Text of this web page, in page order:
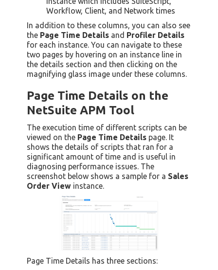
Workflow, Client, and Network times
In addition to these columns, you can also see
the Page Time Details and Profiler Details
for each instance. You can navigate to these
two pages by hovering on an instance line in
the details section and then clicking on the
magnifying glass image under these columns.
Page Time Details on the
NetSuite APM Tool
The execution time of different scripts can be
viewed on the Page Time Details page. It
shows the details of scripts that ran for a
significant amount of time and is useful in
diagnosing performance issues. The
screenshot below shows a sample for a Sales
Order View instance.
Page Time Details has three sections: